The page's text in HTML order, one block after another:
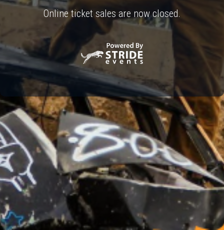
Online ticket sales are now closed.